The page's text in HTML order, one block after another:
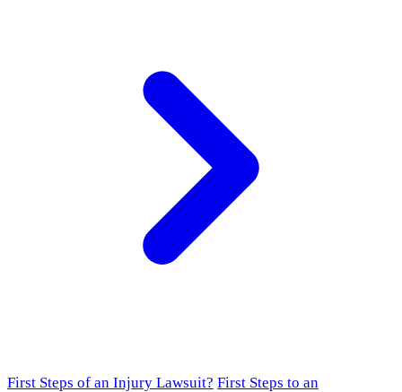
First Steps of an Injury Lawsuit? First Steps to an